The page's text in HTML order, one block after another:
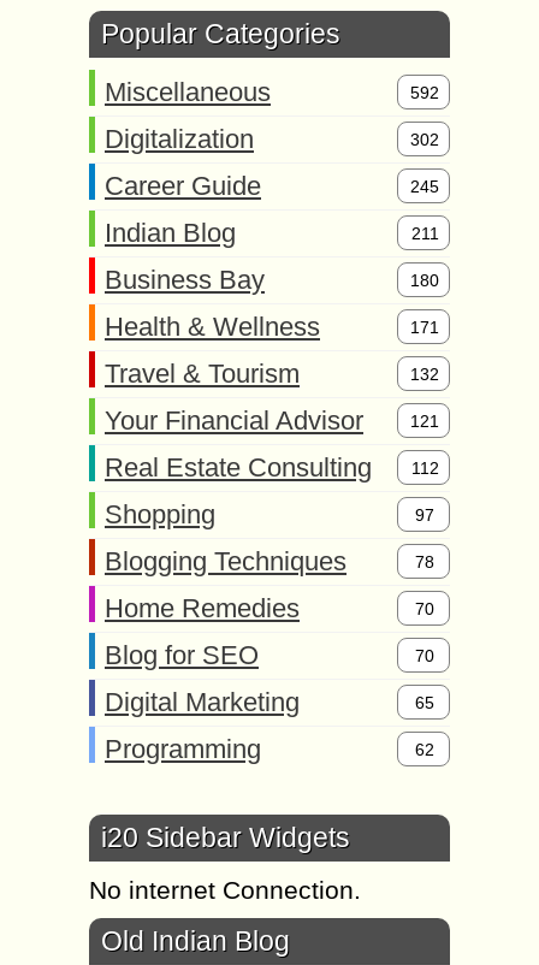
Popular Categories
Miscellaneous 592
Digitalization 302
Career Guide 245
Indian Blog 211
Business Bay 180
Health & Wellness 171
Travel & Tourism 132
Your Financial Advisor 121
Real Estate Consulting 112
Shopping 97
Blogging Techniques 78
Home Remedies 70
Blog for SEO 70
Digital Marketing 65
Programming 62
i20 Sidebar Widgets
No internet Connection.
Old Indian Blog